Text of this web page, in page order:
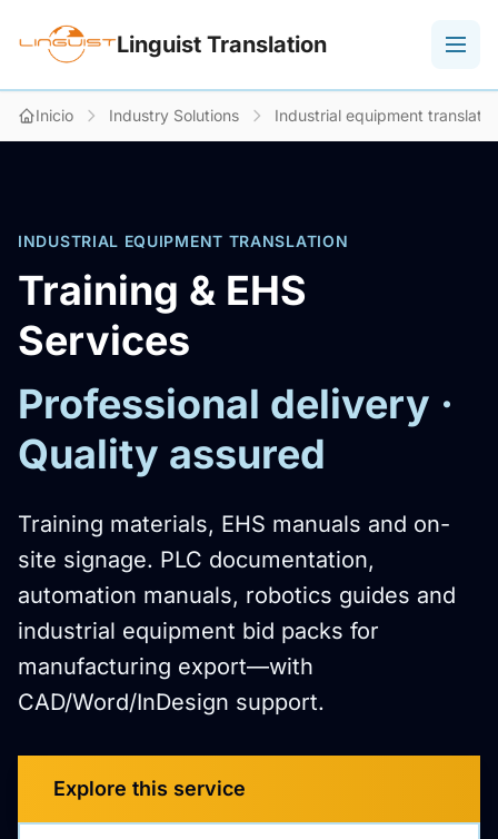
Linguist Translation
Inicio Industry Solutions Industrial equipment
INDUSTRIAL EQUIPMENT TRANSLATION
Training & EHS
Services
Professional delivery ·
Quality assured
Training materials, EHS manuals and on-
site signage. PLC documentation,
automation manuals, robotics guides and
industrial equipment bid packs for
manufacturing export—with
CAD/Word/InDesign support.
Explore this service